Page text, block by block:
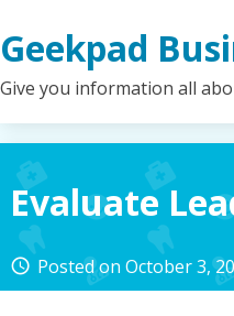
to
content
Geekpad
Give you information all
Evaluate
access_time Posted onOctober 3,